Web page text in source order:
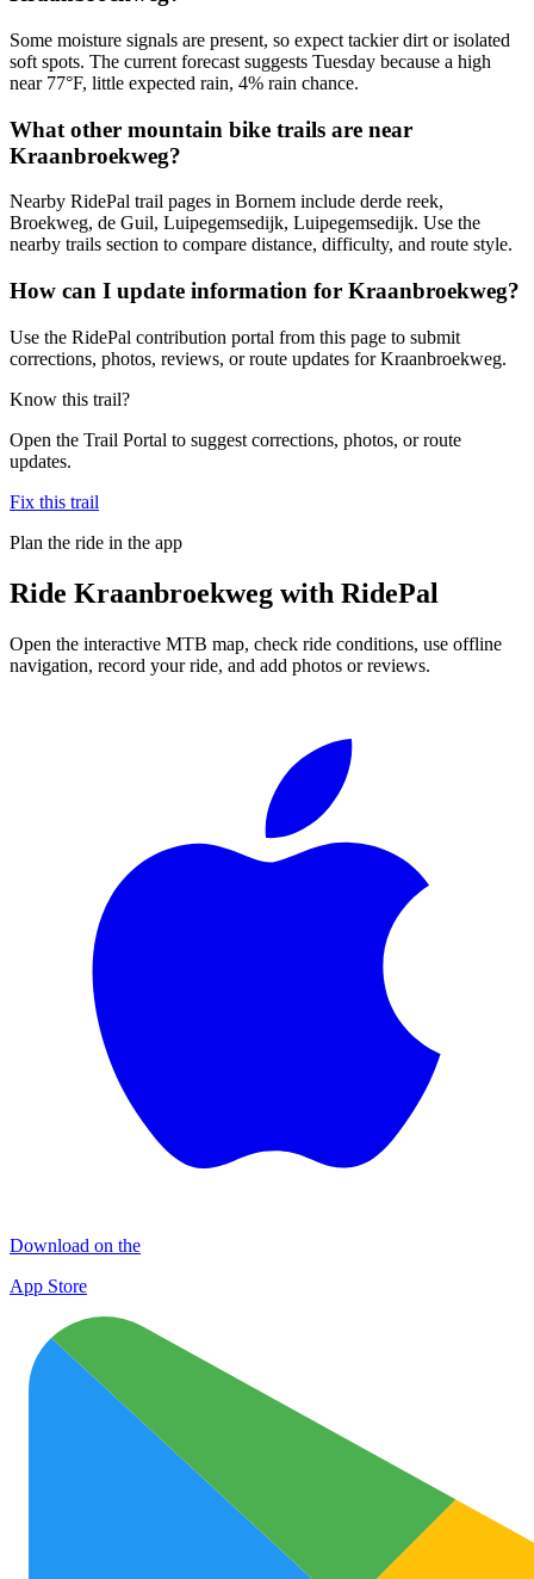
Some moisture signals are present, so expect tackier dirt or isolated
soft spots. The current forecast suggests Tuesday because a high
near 77°F, little expected rain, 4% rain chance.
What other mountain bike trails are near
Kraanbroekweg?
Nearby RidePal trail pages in Bornem include derde reek,
Broekweg, de Guil, Luipegemsedijk, Luipegemsedijk. Use the
nearby trails section to compare distance, difficulty, and route style.
How can I update information for Kraanbroekweg?
Use the RidePal contribution portal from this page to submit
corrections, photos, reviews, or route updates for Kraanbroekweg.
Know this trail?
Open the Trail Portal to suggest corrections, photos, or route
updates.
Fix this trail
Plan the ride in the app
Ride Kraanbroekweg with RidePal
Open the interactive MTB map, check ride conditions, use offline
navigation, record your ride, and add photos or reviews.
Download on the
App Store